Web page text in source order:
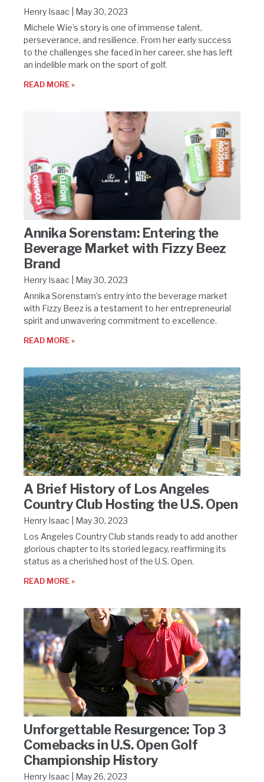
Henry Isaac
May 30, 2023
Michele Wie’s story is one of immense talent,
perseverance, and resilience. From her early success
to the challenges she faced in her career, she has left
an indelible mark on the sport of golf.
READ MORE »
Annika Sorenstam: Entering the
Beverage Market with Fizzy Beez
Brand
Henry Isaac
May 30, 2023
Annika Sorenstam’s entry into the beverage market
with Fizzy Beez is a testament to her entrepreneurial
spirit and unwavering commitment to excellence.
READ MORE »
A Brief History of Los Angeles
Country Club Hosting the U.S. Open
Henry Isaac
May 30, 2023
Los Angeles Country Club stands ready to add another
glorious chapter to its storied legacy, reaffirming its
status as a cherished host of the U.S. Open.
READ MORE »
Unforgettable Resurgence: Top 3
Comebacks in U.S. Open Golf
Championship History
Henry Isaac
May 26, 2023